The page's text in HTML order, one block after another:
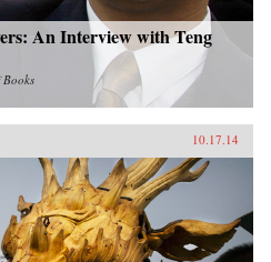
An Interview with Teng
Books
10.17.14